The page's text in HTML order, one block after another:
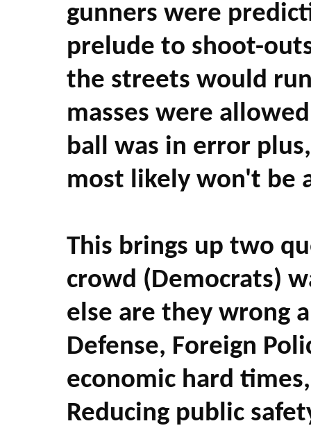
gunners were
prelude to shoot-
the streets would
masses were
ball was in error
most likely won't be
This brings up two
crowd (Democrats)
else are they wrong
Defense, Foreign
economic hard
Reducing public